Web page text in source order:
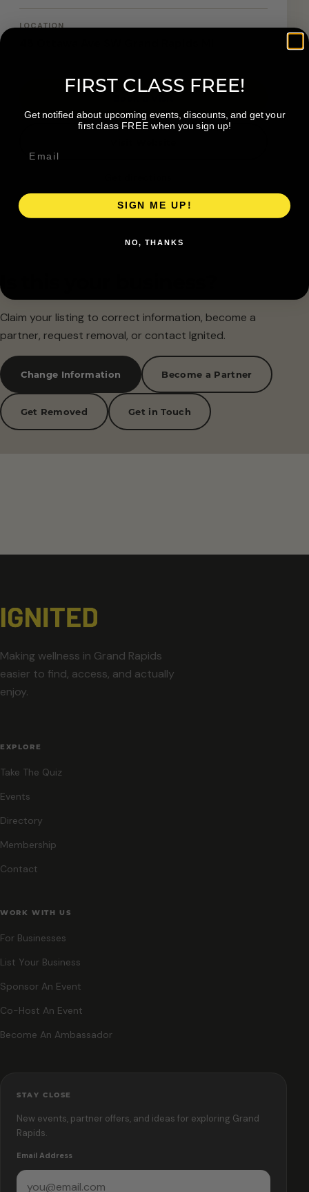
LOCATION
Is this your business?
Claim your listing to correct information, become a
partner, request removal, or contact Ignited.
Change Information Become a Partner
Get Removed Get in Touch
Making wellness in Grand Rapids
easier to find, access, and actually
enjoy.
EXPLORE
Take The Quiz
Events
Directory
Membership
Contact
WORK WITH US
For Businesses
List Your Business
Sponsor An Event
Co-Host An Event
Become An Ambassador
STAY CLOSE
New events, partner offers, and ideas for exploring Grand
Rapids.
Email Address
FIRST CLASS FREE!
Get notified about upcoming events, discounts, and get your
first class FREE when you sign up!
SIGN ME UP!
NO, THANKS